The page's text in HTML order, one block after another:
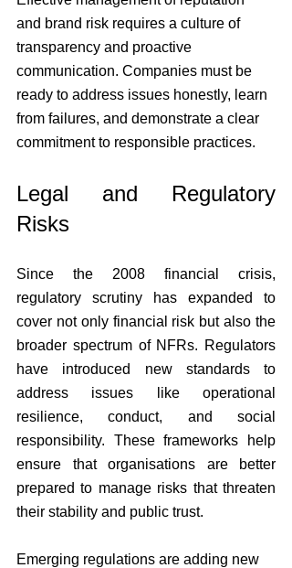
and brand risk requires a culture of
transparency and proactive
communication. Companies must be
ready to address issues honestly, learn
from failures, and demonstrate a clear
commitment to responsible practices.
Legal and Regulatory
Risks
Since the 2008 financial crisis,
regulatory scrutiny has expanded to
cover not only financial risk but also the
broader spectrum of NFRs. Regulators
have introduced new standards to
address issues like operational
resilience, conduct, and social
responsibility. These frameworks help
ensure that organisations are better
prepared to manage risks that threaten
their stability and public trust.
Emerging regulations are adding new